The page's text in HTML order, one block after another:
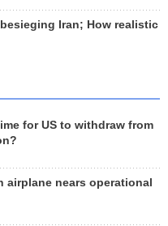
Iran; How realistic
for US to withdraw from
airplane nears operational